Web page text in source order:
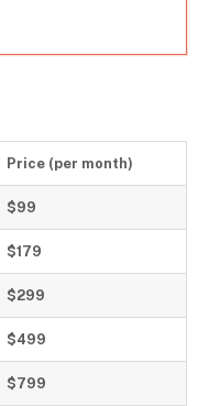
Price (per month)
$99
$179
$299
$499
$799